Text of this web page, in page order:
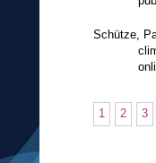
Schütze,
1 2 3